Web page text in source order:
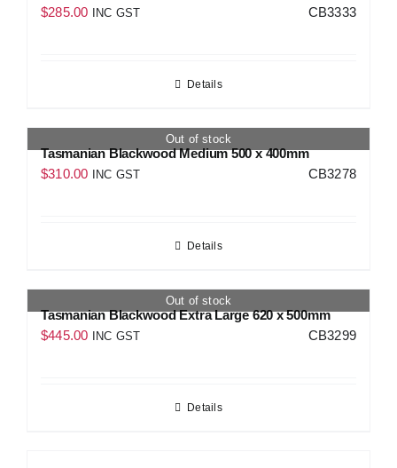
$285.00 INC GST CB3333
Details
Out of stock
Tasmanian Blackwood Medium 500 x 400mm
$310.00 INC GST CB3278
Details
Out of stock
Tasmanian Blackwood Extra Large 620 x 500mm
$445.00 INC GST CB3299
Details